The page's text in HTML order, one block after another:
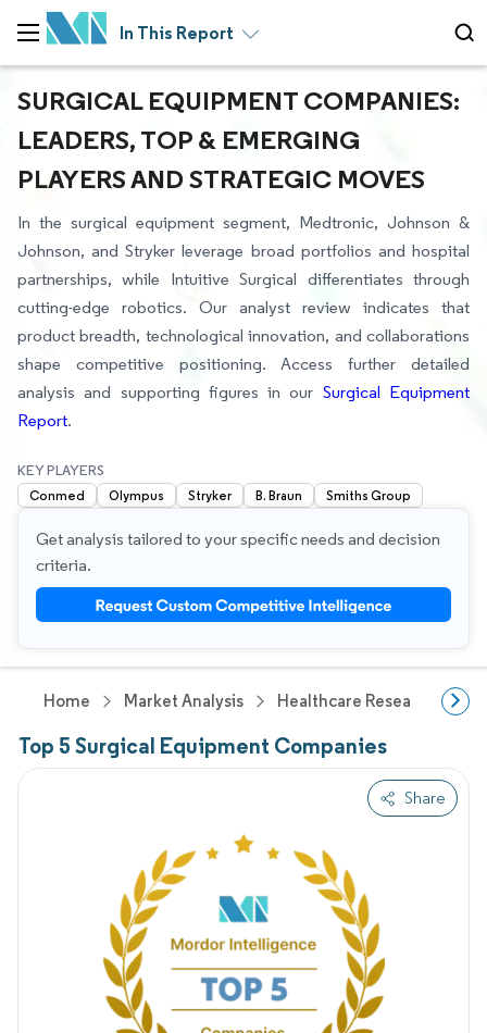
In This Report
SURGICAL EQUIPMENT COMPANIES:
LEADERS, TOP & EMERGING
PLAYERS AND STRATEGIC MOVES
In the surgical equipment segment, Medtronic, Johnson &
Johnson, and Stryker leverage broad portfolios and hospital
partnerships, while Intuitive Surgical differentiates through
cutting-edge robotics. Our analyst review indicates that
product breadth, technological innovation, and collaborations
shape competitive positioning. Access further detailed
analysis and supporting figures in our Surgical Equipment
Report.
KEY PLAYERS
Conmed Olympus Stryker B. Braun Smiths Group
Get analysis tailored to your specific needs and decision
criteria.
Home Market Analysis Healthcare Research
Top 5 Surgical Equipment Companies
Share